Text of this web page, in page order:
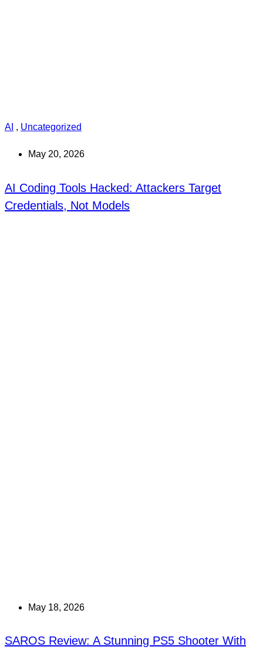
AI , Uncategorized
May 20, 2026
AI Coding Tools Hacked: Attackers Target
Credentials, Not Models
May 18, 2026
SAROS Review: A Stunning PS5 Shooter With